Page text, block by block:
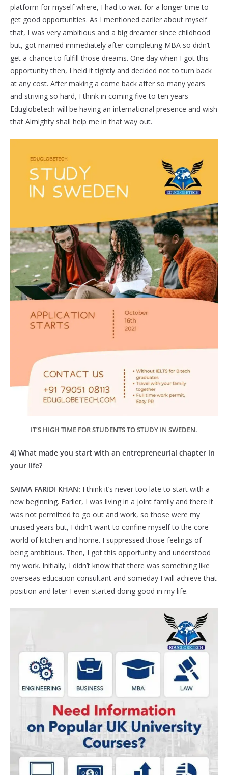
platform for myself where, I had to wait for a longer time to
get good opportunities. As I mentioned earlier about myself
that, I was very ambitious and a big dreamer since childhood
but, got married immediately after completing MBA so didn’t
get a chance to fulfill those dreams. One day when I got this
opportunity then, I held it tightly and decided not to turn back
at any cost. After making a come back after so many years
and striving so hard, I think in coming five to ten years
Eduglobetech will be having an international presence and wish
that Almighty shall help me in that way out.
IT’S HIGH TIME FOR STUDENTS TO STUDY IN SWEDEN.
4) What made you start with an entrepreneurial chapter in
your life?
SAIMA FARIDI KHAN: I think it’s never too late to start with a
new beginning. Earlier, I was living in a joint family and there it
was not permitted to go out and work, so those were my
unused years but, I didn’t want to confine myself to the core
world of kitchen and home. I suppressed those feelings of
being ambitious. Then, I got this opportunity and understood
my work. Initially, I didn’t know that there was something like
overseas education consultant and someday I will achieve that
position and later I even started doing good in my life.